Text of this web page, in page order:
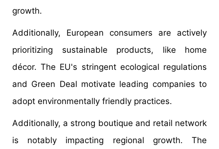
growth.
Additionally, European consumers are actively
prioritizing sustainable products, like home
décor. The EU's stringent ecological regulations
and Green Deal motivate leading companies to
adopt environmentally friendly practices.
Additionally, a strong boutique and retail network
is notably impacting regional growth. The